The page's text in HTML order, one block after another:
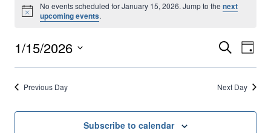
Notice
No events scheduled for January 15, 2026. Jump to the next
upcoming events.
Search
Day
1/15/2026
Select
Previous Day Next Day
Subscribe to calendar